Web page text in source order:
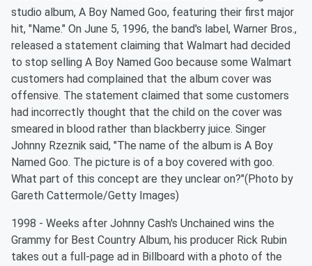
studio album, A Boy Named Goo, featuring their first major
hit, "Name." On June 5, 1996, the band's label, Warner Bros.,
released a statement claiming that Walmart had decided
to stop selling A Boy Named Goo because some Walmart
customers had complained that the album cover was
offensive. The statement claimed that some customers
had incorrectly thought that the child on the cover was
smeared in blood rather than blackberry juice. Singer
Johnny Rzeznik said, "The name of the album is A Boy
Named Goo. The picture is of a boy covered with goo.
What part of this concept are they unclear on?"(Photo by
Gareth Cattermole/Getty Images)
1998 - Weeks after Johnny Cash's Unchained wins the
Grammy for Best Country Album, his producer Rick Rubin
takes out a full-page ad in Billboard with a photo of the